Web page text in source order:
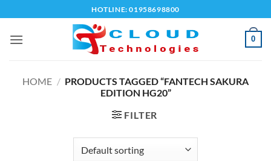
to
content
HOTLINE: 01958698800
0
HOME / PRODUCTS TAGGED “FANTECH SAKURA
EDITION HG20”
FILTER